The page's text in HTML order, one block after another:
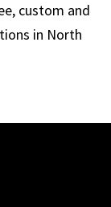
custom and
in North